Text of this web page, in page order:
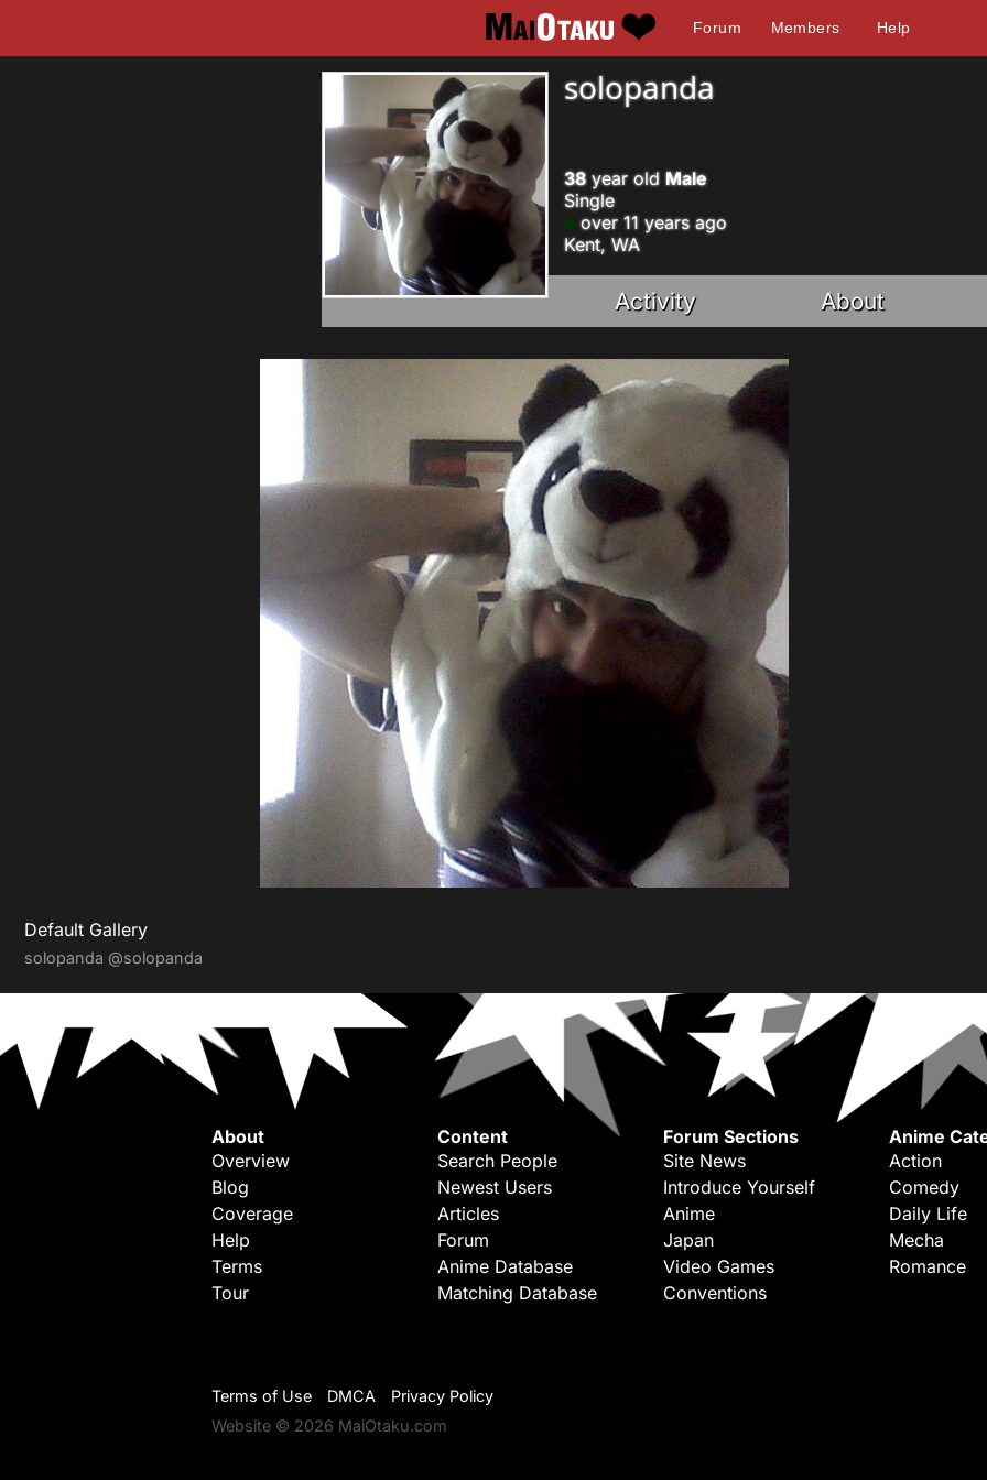
Forum Members Help
solopanda
38year old Male
Single
over 11 years ago
Kent, WA
Activity About
Default Gallery
solopanda @solopanda
About
Overview
Blog
Coverage
Help
Terms
Tour
Content
Search People
Newest Users
Articles
Forum
Anime Database
Matching Database
Forum Sections
Site News
Introduce Yourself
Anime
Japan
Video Games
Conventions
Anime
Action
Comedy
Daily Life
Mecha
Romance
Terms of Use DMCA
Privacy Policy
Website © 2026 MaiOtaku.com